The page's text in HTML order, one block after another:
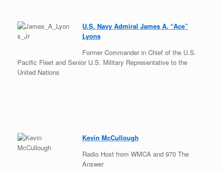
U.S. Navy Admiral James A. “Ace”
Lyons
Former Commander in Chief of the U.S.
Pacific Fleet and Senior U.S. Military Representative to the
United Nations
Kevin McCullough
Radio Host from WMCA and 970 The
Answer